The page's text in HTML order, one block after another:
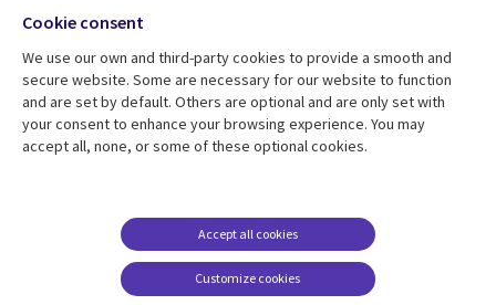
Resource center
Articles
Support
Accessibility
Terms of use
Careers FAQ
Cookie management
Cookie consent
We use our own and third-party cookies to provide a smooth and
secure website. Some are necessary for our website to function
and are set by default. Others are optional and are only set with
your consent to enhance your browsing experience. You may
accept all, none, or some of these optional cookies.
Customize cookies
Accept all cookies